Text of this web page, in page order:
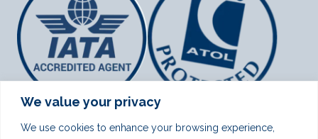
We value your privacy
We use cookies to enhance your browsing experience,